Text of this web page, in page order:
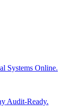
Systems Online.
Audit-Ready.